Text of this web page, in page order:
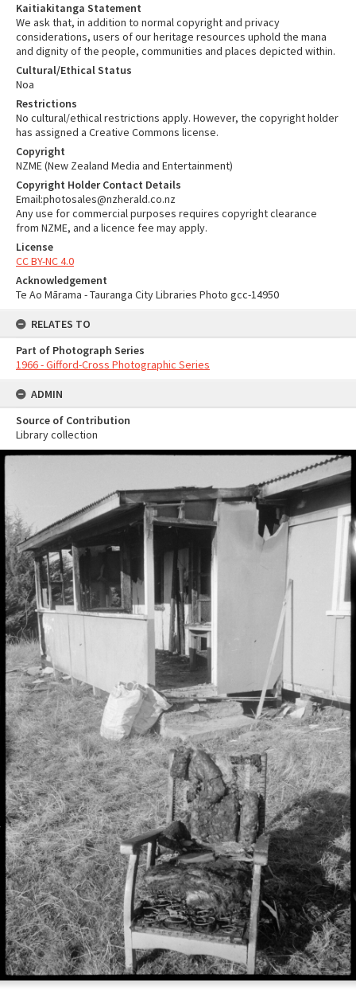
Kaitiakitanga Statement
We ask that, in addition to normal copyright and privacy
considerations, users of our heritage resources uphold the mana
and dignity of the people, communities and places depicted within.
Cultural/Ethical Status
Noa
Restrictions
No cultural/ethical restrictions apply. However, the copyright holder
has assigned a Creative Commons license.
Copyright
NZME (New Zealand Media and Entertainment)
Copyright Holder Contact Details
Email:photosales@nzherald.co.nz
Any use for commercial purposes requires copyright clearance
from NZME, and a licence fee may apply.
License
CC BY-NC 4.0
Acknowledgement
Te Ao Mārama - Tauranga City Libraries Photo gcc-14950
RELATES TO
Part of Photograph Series
1966 - Gifford-Cross Photographic Series
ADMIN
Source of Contribution
Library collection